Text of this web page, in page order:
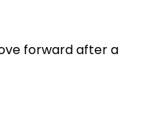
forward after a